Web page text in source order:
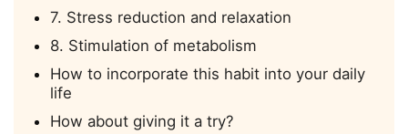
7. Stress reduction and relaxation
8. Stimulation of metabolism
How to incorporate this habit into your daily
life
How about giving it a try?